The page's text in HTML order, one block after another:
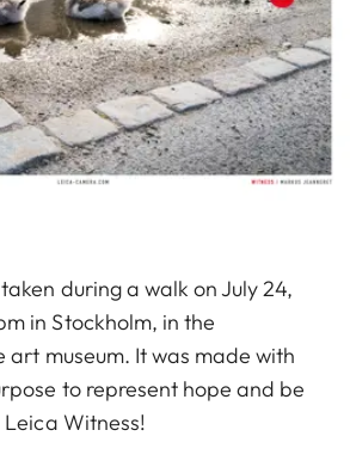
during a walk on July 24,
in Stockholm, in the
art museum. It was made with
to represent hope and be
Witness!